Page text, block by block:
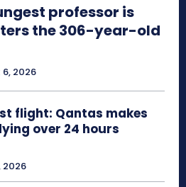
professor is
the 306-year-old
2026
flight: Qantas makes
over 24 hours
2026